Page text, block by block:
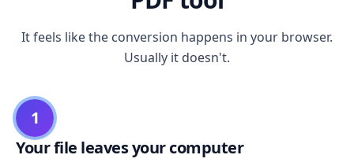
It feels like the conversion happens in your browser.
Usually it doesn't.
1
Your file leaves your computer